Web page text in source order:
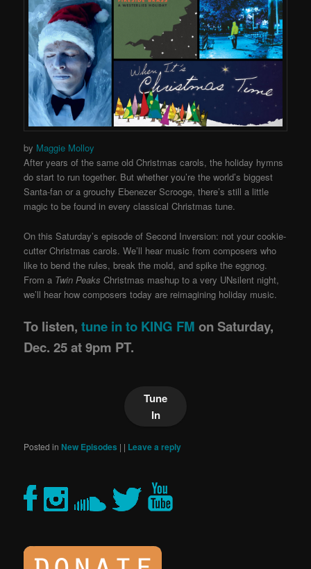
by Maggie Molloy
After years of the same old Christmas carols, the holiday hymns
do start to run together. But whether you’re the world’s biggest
Santa-fan or a grouchy Ebenezer Scrooge, there’s still a little
magic to be found in every classical Christmas tune.
On this Saturday’s episode of Second Inversion: not your cookie-
cutter Christmas carols. We’ll hear music from composers who
like to bend the rules, break the mold, and spike the eggnog.
From a Twin Peaks Christmas mashup to a very UNsilent night,
we’ll hear how composers today are reimagining holiday music.
To listen,tune in to KING FM on Saturday,
Dec. 25 at 9pm PT.
Tune
In
Posted in New Episodes | | Leave a reply